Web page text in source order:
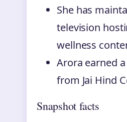
She has
television
wellness
Arora earned
from Jai Hind
Snapshot facts